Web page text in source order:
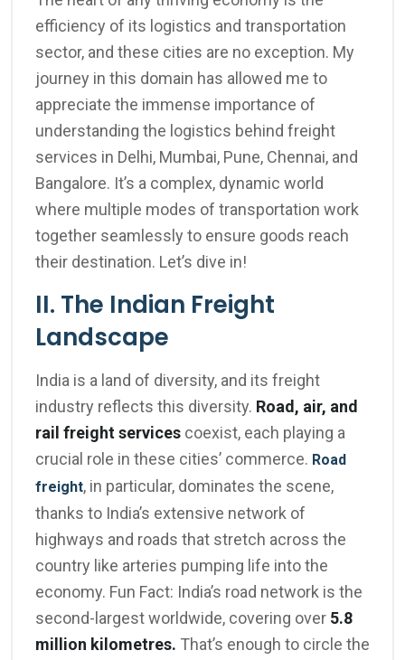
efficiency of its logistics and transportation
sector, and these cities are no exception. My
journey in this domain has allowed me to
appreciate the immense importance of
understanding the logistics behind freight
services in Delhi, Mumbai, Pune, Chennai, and
Bangalore. It’s a complex, dynamic world
where multiple modes of transportation work
together seamlessly to ensure goods reach
their destination. Let’s dive in!
II. The Indian Freight
Landscape
India is a land of diversity, and its freight
industry reflects this diversity. Road, air, and
rail freight services coexist, each playing a
crucial role in these cities’ commerce. Road
freight, in particular, dominates the scene,
thanks to India’s extensive network of
highways and roads that stretch across the
country like arteries pumping life into the
economy. Fun Fact: India’s road network is the
second-largest worldwide, covering over 5.8
million kilometres. That’s enough to circle the